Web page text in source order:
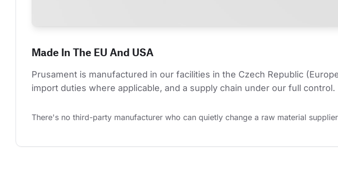
Made In The EU And USA
Prusament is manufactured in our facilities in the Czech Republic
import duties where applicable, and a supply chain under our full control.
There's no third-party manufacturer who can quietly change a raw material